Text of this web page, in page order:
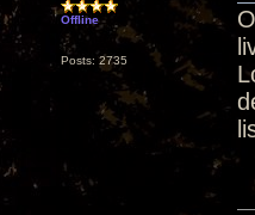
Offline
Posts: 2735